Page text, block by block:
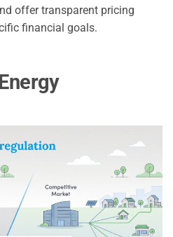
offer transparent pricing
financial goals.